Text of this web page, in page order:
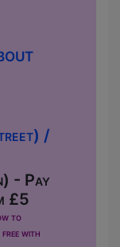
/
- Pay
£5
to
with